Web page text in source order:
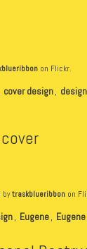
on Flickr.
cover design, design
bytraskblueribbon on
, Eugene,